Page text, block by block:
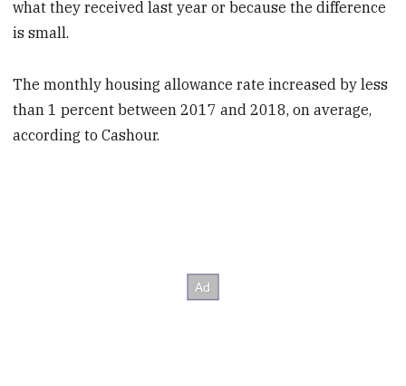
what they received last year or because the difference
is small.
The monthly housing allowance rate increased by less
than 1 percent between 2017 and 2018, on average,
according to Cashour.